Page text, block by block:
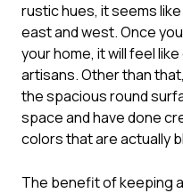
rustic hues, it seems
east and west. Once
your home, it will feel
artisans. Other than
the spacious round
space and have done
colors that are actually
The benefit of keeping